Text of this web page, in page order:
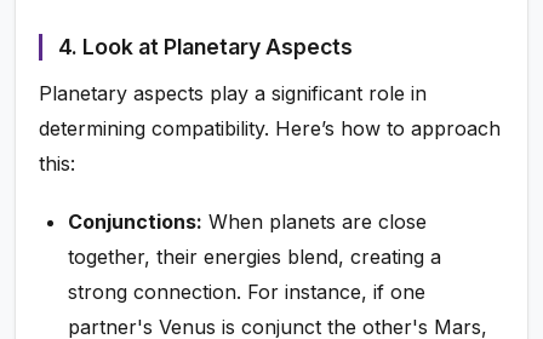
4. Look at Planetary Aspects
Planetary aspects play a significant role in
determining compatibility. Here’s how to approach
this:
Conjunctions: When planets are close
together, their energies blend, creating a
strong connection. For instance, if one
partner's Venus is conjunct the other's Mars,